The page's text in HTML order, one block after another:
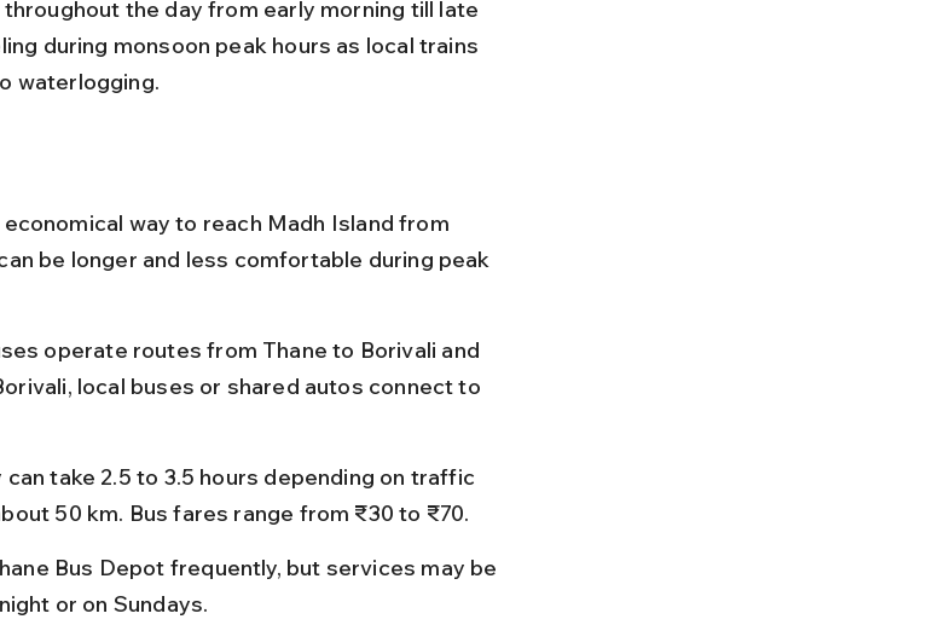
the day from early morning till late
during monsoon peak hours as local trains
waterlogging.
way to reach Madh Island from
be longer and less comfortable during peak
operate routes from Thane to Borivali and
local buses or shared autos connect to
take 2.5 to 3.5 hours depending on traffic
50 km. Bus fares range from ₹30 to ₹70.
Bus Depot frequently, but services may be
or on Sundays.